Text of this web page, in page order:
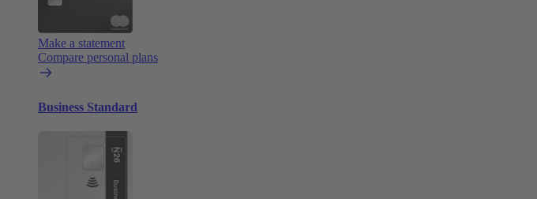
Make a statement
Compare personal plans
Business Standard